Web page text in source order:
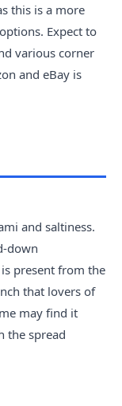
this is a more
Expect to
various corner
and eBay is
and saltiness.
down
present from the
that lovers of
may find it
the spread